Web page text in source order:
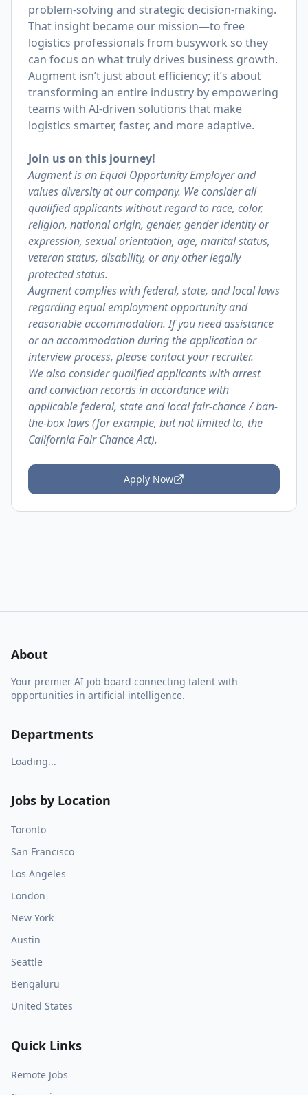
problem-solving and strategic decision-making.
That insight became our mission—to free
logistics professionals from busywork so they
can focus on what truly drives business growth.
Augment isn’t just about efficiency; it’s about
transforming an entire industry by empowering
teams with AI-driven solutions that make
logistics smarter, faster, and more adaptive.
Join us on this journey!
Augment is an Equal Opportunity Employer and
values diversity at our company. We consider all
qualified applicants without regard to race, color,
religion, national origin, gender, gender identity or
expression, sexual orientation, age, marital status,
veteran status, disability, or any other legally
protected status.
Augment complies with federal, state, and local laws
regarding equal employment opportunity and
reasonable accommodation. If you need assistance
or an accommodation during the application or
interview process, please contact your recruiter.
We also consider qualified applicants with arrest
and conviction records in accordance with
applicable federal, state and local fair-chance / ban-
the-box laws (for example, but not limited to, the
California Fair Chance Act).
Apply Now
About
Your premier AI job board connecting talent with
opportunities in artificial intelligence.
Departments
Loading...
Jobs by Location
Toronto
San Francisco
Los Angeles
London
New York
Austin
Seattle
Bengaluru
United States
Quick Links
Remote Jobs